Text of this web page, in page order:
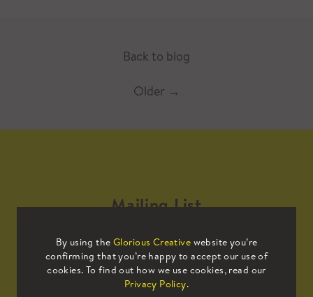
Back to blog
Older →
By using the Glorious Creative website you’re
confirming that you’re happy to accept our use of
cookies. To find out how we use cookies, read our
Privacy Policy.
Mailing List
Sign up to our mailing list to receive
all the latest news.